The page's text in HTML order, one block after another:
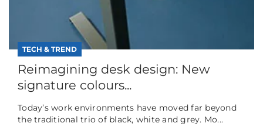
TECH & TREND
Reimagining desk design: New
signature colours...
Today’s work environments have moved far beyond
the traditional trio of black, white and grey. Mo...